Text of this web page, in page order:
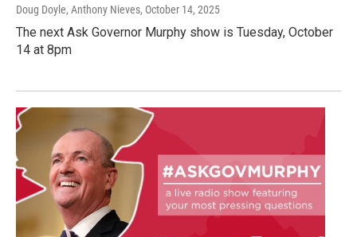
Doug Doyle, Anthony Nieves, October 14, 2025
The next Ask Governor Murphy show is Tuesday, October
14 at 8pm